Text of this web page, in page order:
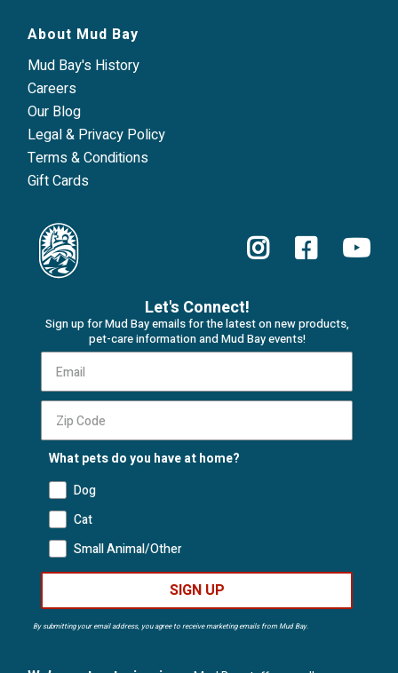
About Mud Bay
Mud Bay's History
Careers
Our Blog
Legal & Privacy Policy
Terms & Conditions
Gift Cards
Let's Connect!
Sign up for Mud Bay emails for the latest on new products,
pet-care information and Mud Bay events!
What pets do you have at home?
Dog
Cat
Small Animal/Other
SIGN UP
By submitting your email address, you agree to receive marketing emails from Mud Bay.